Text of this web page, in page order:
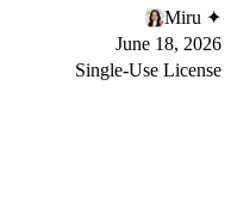
Miru ✦
June 18, 2026
Single-Use License